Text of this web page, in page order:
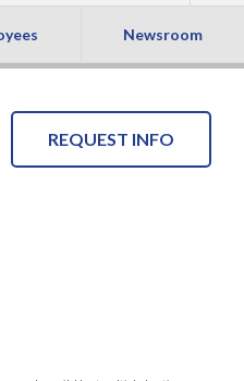
Newsroom
REQUEST INFO